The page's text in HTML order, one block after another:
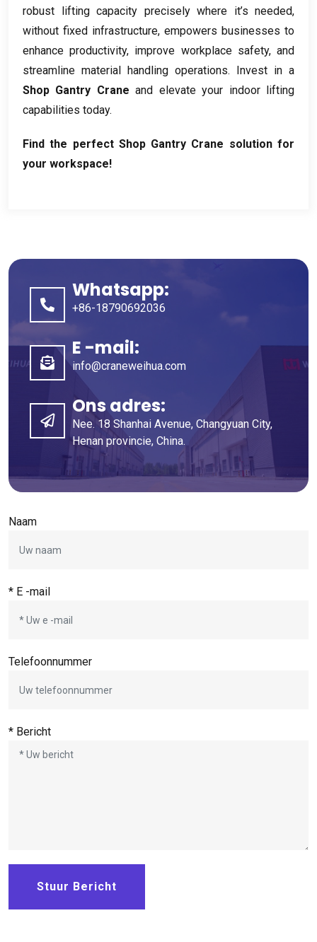
robust lifting capacity precisely where it’s needed,
without fixed infrastructure, empowers businesses to
enhance productivity, improve workplace safety,and
streamline material handling operations. Invest in a
Shop Gantry Crane and elevate your indoor lifting
capabilities today.
Find the perfect Shop Gantry Crane solution for
your workspace!
Whatsapp:
+86-18790692036
E -mail:
info@craneweihua.com
Ons adres:
Nee. 18 Shanhai Avenue, Changyuan City,
Henan provincie, China.
Naam
* E -mail
Telefoonnummer
* Bericht
Stuur Bericht